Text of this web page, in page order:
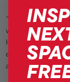
“Working with Soft
worked so hard to
Her whole team
every single step
an overall great